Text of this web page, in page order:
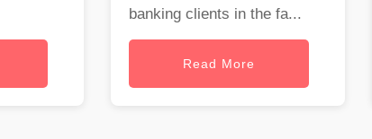
banking clients in the fa...
Read More